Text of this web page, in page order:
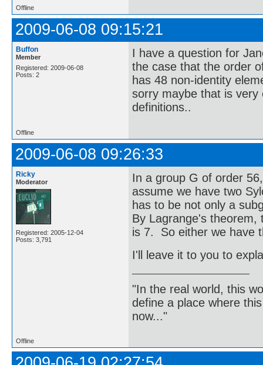
Offline
2009-06-08 09:15:21
Buffon
Member
Registered: 2009-06-08
Posts: 2
I have a question for
the case that the order
has 48 non-identity
sorry maybe that is
definitions..
Offline
2009-06-08 09:26:33
Ricky
Moderator
Registered: 2005-12-04
Posts: 3,791
In a group G of order
assume we have two
has to be not only a
By Lagrange's
is 7. So either we have
I'll leave it to you to
"In the real world, this
define a place where
now..."
Offline